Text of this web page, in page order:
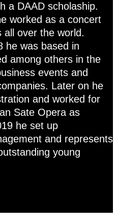
a DAAD scholaship.
worked as a concert
all over the world.
he was based in
among others in the
events and
Later on he
and worked for
Sate Opera as
he set up
and represents
young